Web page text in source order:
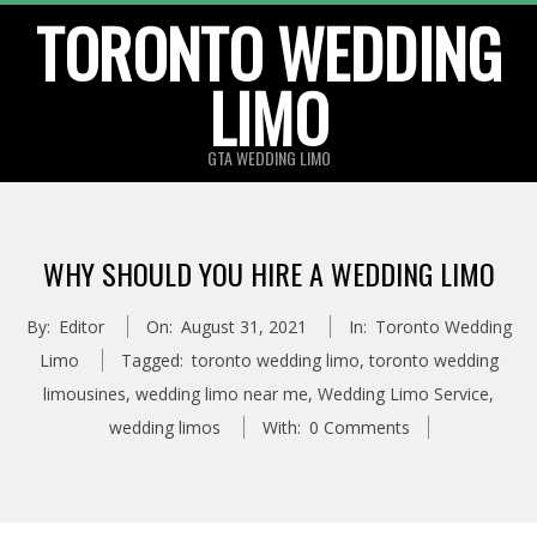
contentTORONTO WEDDING
LIMO
GTA WEDDING LIMO
WHY SHOULD YOU HIRE A WEDDING LIMO
By: Editor On: August 31, 2021 In: Toronto Wedding
Limo
Tagged: toronto wedding limo,toronto wedding
limousines, wedding limo near me, Wedding Limo Service,
wedding limos
With: 0 Comments